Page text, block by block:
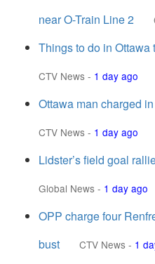
near O-Train Line 2
Things to do in
CTV News - 1 day ago
Ottawa man charged
CTV News - 1 day ago
Lidster’s field goal
Global News - 1 day ago
OPP charge four
bust
CTV News - 1